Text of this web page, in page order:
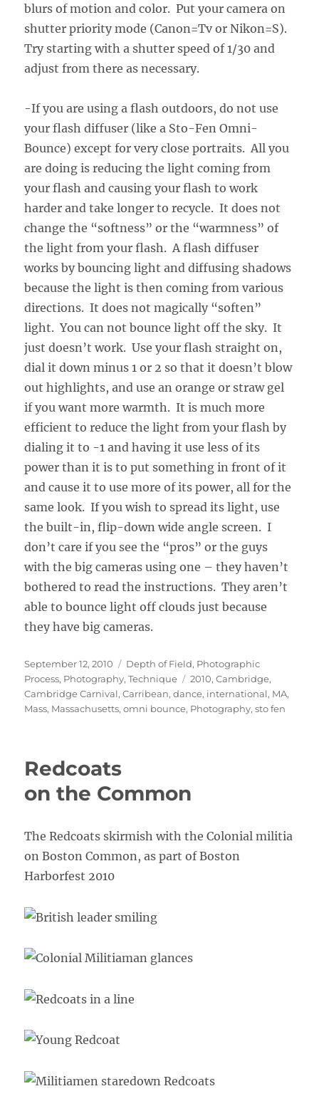
blurs of motion and color. Put your camera on
shutter priority mode (Canon=Tv or Nikon=S).
Try starting with a shutter speed of 1/30 and
adjust from there as necessary.
-If you are using a flash outdoors, do not use
your flash diffuser (like a Sto-Fen Omni-
Bounce) except for very close portraits. All you
are doing is reducing the light coming from
your flash and causing your flash to work
harder and take longer to recycle. It does not
change the “softness” or the “warmness” of
the light from your flash. A flash diffuser
works by bouncing light and diffusing shadows
because the light is then coming from various
directions. It does not magically “soften”
light. You can not bounce light off the sky. It
just doesn’t work. Use your flash straight on,
dial it down minus 1 or 2 so that it doesn’t blow
out highlights, and use an orange or straw gel
if you want more warmth. It is much more
efficient to reduce the light from your flash by
dialing it to -1 and having it use less of its
power than it is to put something in front of it
and cause it to use more of its power, all for the
same look. If you wish to spread its light, use
the built-in, flip-down wide angle screen. I
don’t care if you see the “pros” or the guys
with the big cameras using one – they haven’t
bothered to read the instructions. They aren’t
able to bounce light off clouds just because
they have big cameras.
Posted
on
September 12, 2010 Categories
Depth of Field, Photographic
Process, Photography,Technique Tags
2010,Cambridge,
Cambridge Carnival,Carribean,dance, international, MA,
Mass, Massachusetts,omni bounce, Photography,sto fen
Redcoats
on the Common
The Redcoats skirmish with the Colonial militia
on Boston Common, as part of Boston
Harborfest 2010